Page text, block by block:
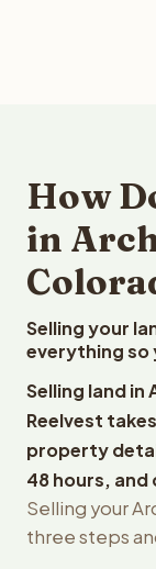
How
in
Selling your
everything so
Selling land
Reelvest
property
48 hours, and
Selling your
three steps